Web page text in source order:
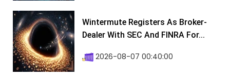
Wintermute Registers As Broker-
Dealer With SEC And FINRA For...
2026-08-07 00:40:00